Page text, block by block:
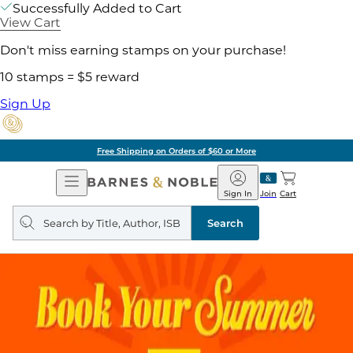
Successfully Added to Cart
View Cart
Don't miss earning stamps on your purchase!
10 stamps = $5 reward
Sign Up
Free Shipping on Orders of $60 or More
Open
Navigation
Barnes
&
Noble
Join
Sign In Cart
Search
query
Search